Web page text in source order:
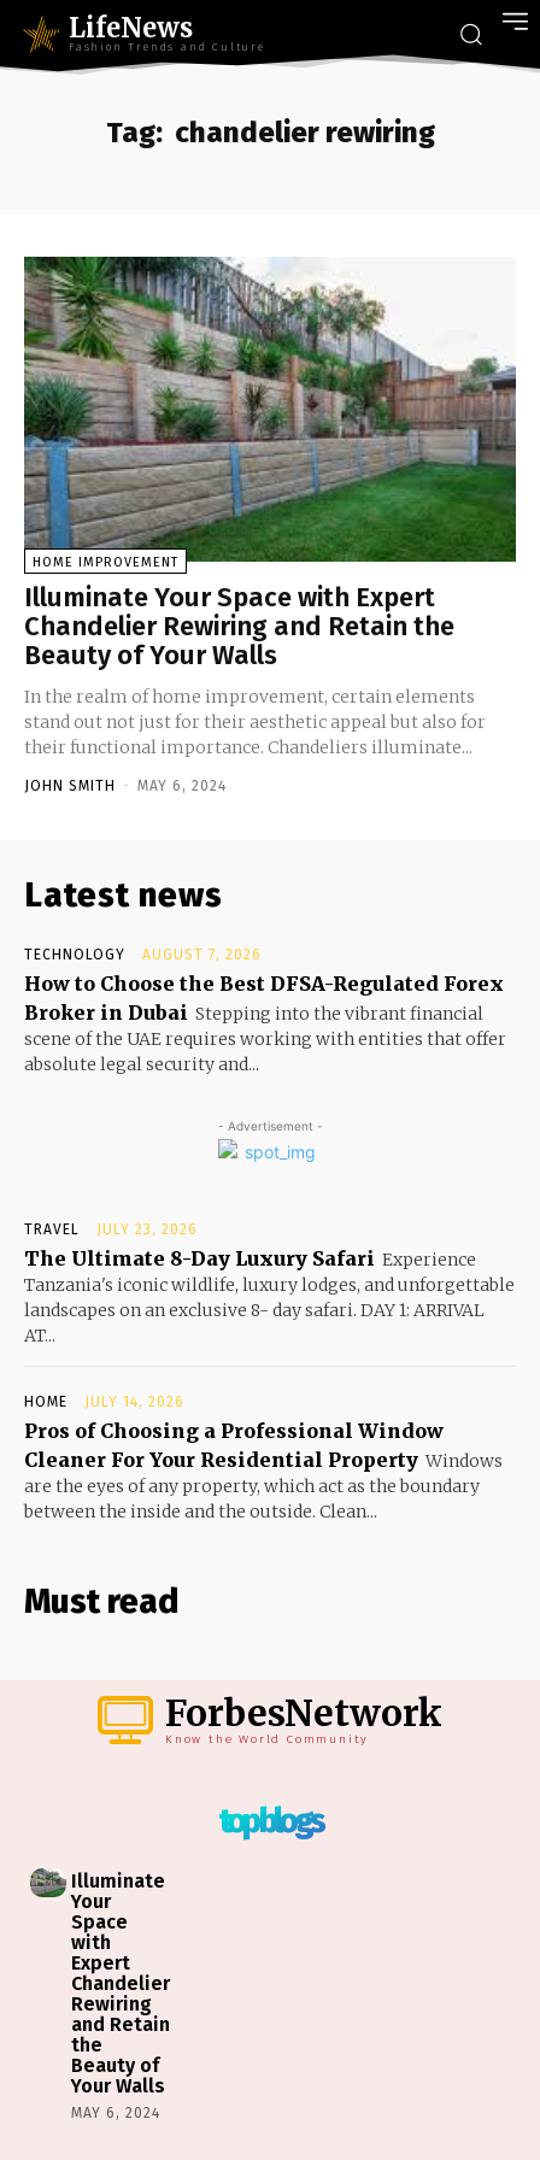
LifeNews
Fashion Trends and Culture
Tag: chandelier rewiring
HOME IMPROVEMENT
Illuminate Your Space with Expert
Chandelier Rewiring and Retain the
Beauty of Your Walls
In the realm of home improvement, certain elements
stand out not just for their aesthetic appeal but also for
their functional importance. Chandeliers illuminate...
JOHN SMITH - MAY 6, 2024
Latest news
TECHNOLOGY AUGUST 7, 2026
How to Choose the Best DFSA-Regulated Forex
Broker in Dubai Stepping into the vibrant financial
scene of the UAE requires working with entities that offer
absolute legal security and...
- Advertisement -
TRAVEL JULY 23, 2026
The Ultimate 8-Day Luxury Safari Experience
Tanzania's iconic wildlife, luxury lodges, and unforgettable
landscapes on an exclusive 8- day safari. DAY 1: ARRIVAL
AT...
HOME JULY 14, 2026
Pros of Choosing a Professional Window
Cleaner For Your Residential Property Windows
are the eyes of any property, which act as the boundary
between the inside and the outside. Clean...
Must read
ForbesNetwork
Know the World Community
top blogs
Illuminate
Your
Space
with
Expert
Chandelier
Rewiring
and Retain
the
Beauty of
Your Walls
MAY 6, 2024